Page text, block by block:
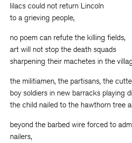
lilacs could not return Lincoln
to a grieving people,
no poem can refute the killing fields,
art will not stop the death squads
sharpening their machetes in the
the militiamen, the partisans, the
boy soldiers in new barracks playing
the child nailed to the hawthorn tree
beyond the barbed wire forced to
nailers,